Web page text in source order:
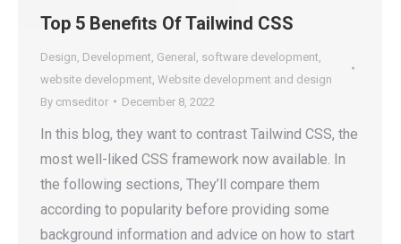
Top 5 Benefits Of Tailwind CSS
Design Development General software development
website development Website development and design
By cmseditor December 8, 2022
In this blog, they want to contrast Tailwind CSS, the
most well-liked CSS framework now available. In
the following sections, They’ll compare them
according to popularity before providing some
background information and advice on how to start